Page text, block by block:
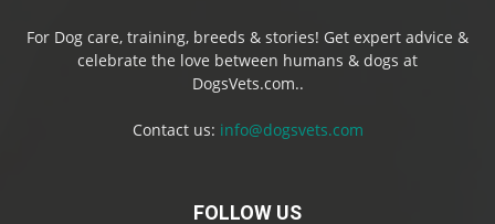
For Dog care, training, breeds & stories! Get expert advice &
celebrate the love between humans & dogs at
DogsVets.com..
Contact us: info@dogsvets.com
FOLLOW US